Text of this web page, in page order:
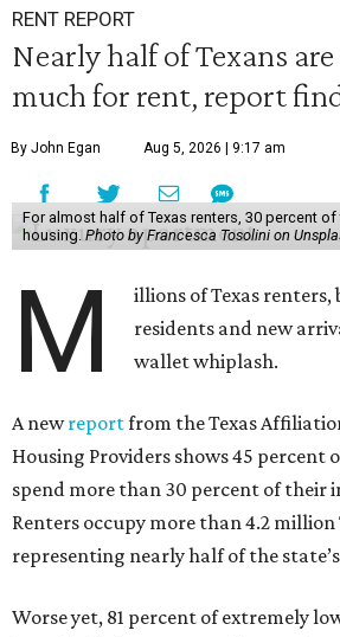
RENT REPORT
Nearly half of Texans
much for rent, report
By John Egan Aug 5, 2026 | 9:17 am
For almost half of Texas renters, 30 percent
housing. Photo by Francesca Tosolini on
M
illions of Texas
residents and new
wallet whiplash.
A newreportfrom the Texas
Housing Providers shows 45 percent
spend more than 30 percent of their
Renters occupy more than 4.2 million
representing nearly half of the
Worse yet, 81 percent of extremely